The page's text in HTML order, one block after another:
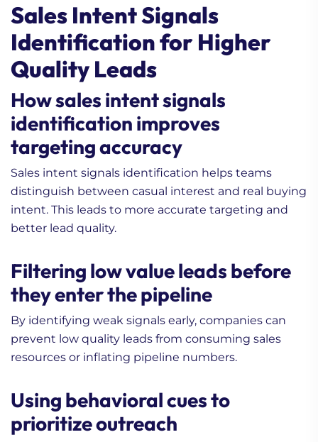
Sales Intent Signals
Identification for Higher
Quality Leads
How sales intent signals
identification improves
targeting accuracy
Sales intent signals identification helps teams
distinguish between casual interest and real buying
intent. This leads to more accurate targeting and
better lead quality.
Filtering low value leads before
they enter the pipeline
By identifying weak signals early, companies can
prevent low quality leads from consuming sales
resources or inflating pipeline numbers.
Using behavioral cues to
prioritize outreach